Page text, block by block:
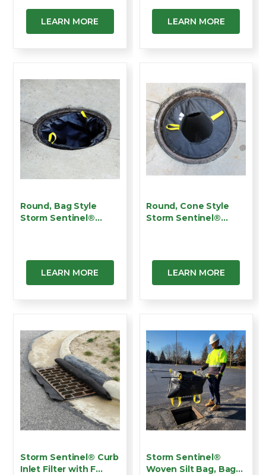
LEARN MORE LEARN MORE
Round, Bag Style
Storm Sentinel®
LEARN MORE
Round, Cone Style
Storm Sentinel®
LEARN MORE
Storm Sentinel® Curb
Inlet Filter with F…
Storm Sentinel®
Woven Silt Bag, Bag